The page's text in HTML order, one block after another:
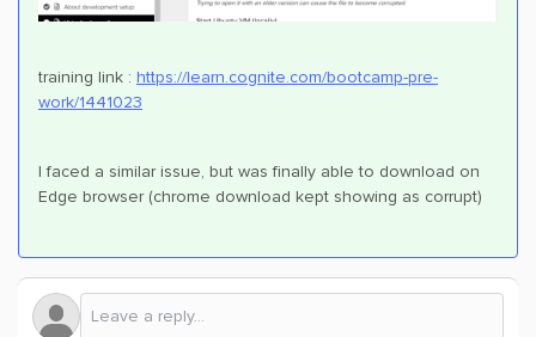
training link : https://learn.cognite.com/bootcamp-pre-
work/1441023
I faced a similar issue, but was finally able to download on
Edge browser (chrome download kept showing as corrupt)